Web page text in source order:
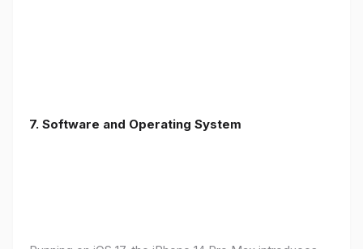
7. Software and Operating System